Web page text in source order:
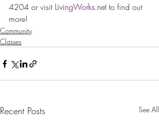
4204 or visit LivingWorks.net to find out
more!
Community
Classes
Recent Posts See All